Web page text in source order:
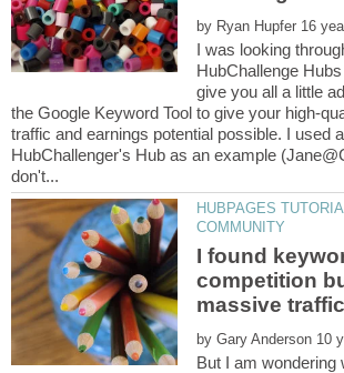
by
I was looking
HubChallenge
give you all a little
the Google Keyword Tool to give your high-
traffic and earnings potential possible. I used
HubChallenger's Hub as an example
HUBPAGES
I found
competition
by
But I am